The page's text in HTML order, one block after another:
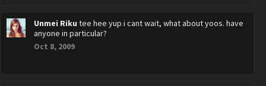
Unmei Riku tee hee yup i cant wait, what about yoos. have
anyone in particular?
Oct 8, 2009